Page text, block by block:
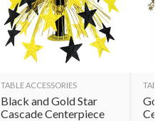
TABLE ACCESSORIES
Black and Gold Star
Cascade Centerpiece